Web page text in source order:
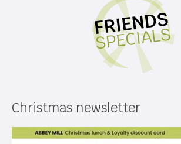
Christmas newsletter